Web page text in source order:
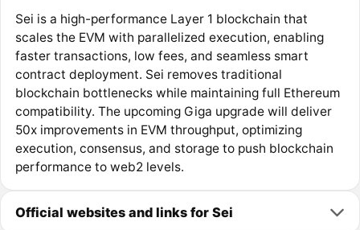
Sei is a high-performance Layer 1 blockchain that
scales the EVM with parallelized execution, enabling
faster transactions, low fees, and seamless smart
contract deployment. Sei removes traditional
blockchain bottlenecks while maintaining full Ethereum
compatibility. The upcoming Giga upgrade will deliver
50x improvements in EVM throughput, optimizing
execution, consensus, and storage to push blockchain
performance to web2 levels.
Official websites and links for Sei